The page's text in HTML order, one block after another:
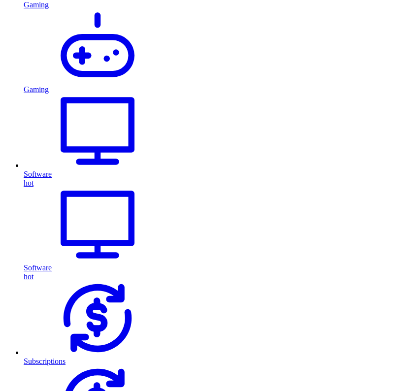
Gaming
Gaming
Software
hot
Software
hot
Subscriptions